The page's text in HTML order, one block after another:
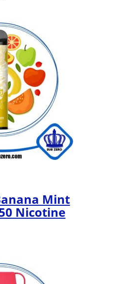
Mint
Nicotine